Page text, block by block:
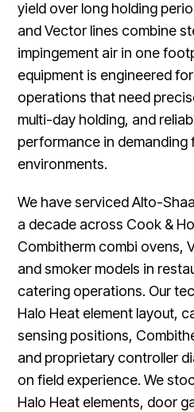
yield over long holding
and Vector lines combine
impingement air in one
equipment is engineered
operations that need
multi-day holding, and
performance in
environments.
We have serviced Alto-
a decade across Cook &
Combitherm combi ovens,
and smoker models in
catering operations. Our
Halo Heat element layout,
sensing positions,
and proprietary controller
on field experience. We
Halo Heat elements, door